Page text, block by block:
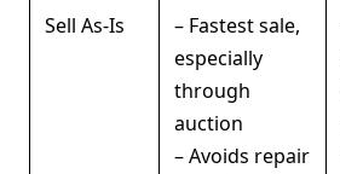
Sell As-Is
– Fastest sale,
especially
through
auction
– Avoids repair